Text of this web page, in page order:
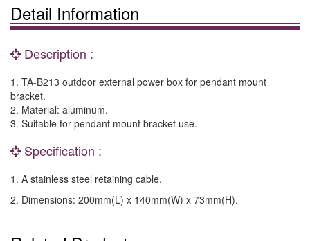
Detail Information
Description :
1. TA-B213 outdoor external power box for pendant mount
bracket.
2. Material: aluminum.
3. Suitable for pendant mount bracket use.
Specification :
1. A stainless steel retaining cable.
2. Dimensions: 200mm(L) x 140mm(W) x 73mm(H).